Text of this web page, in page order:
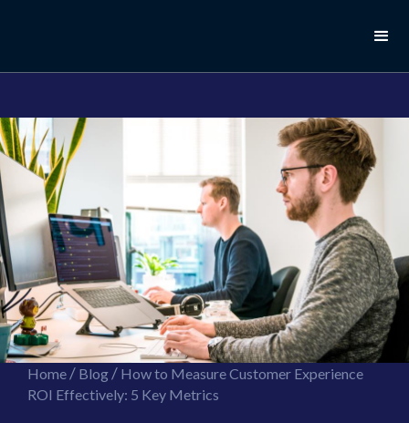
Home/ Blog/ How to Measure Customer Experience
ROI Effectively: 5 Key Metrics